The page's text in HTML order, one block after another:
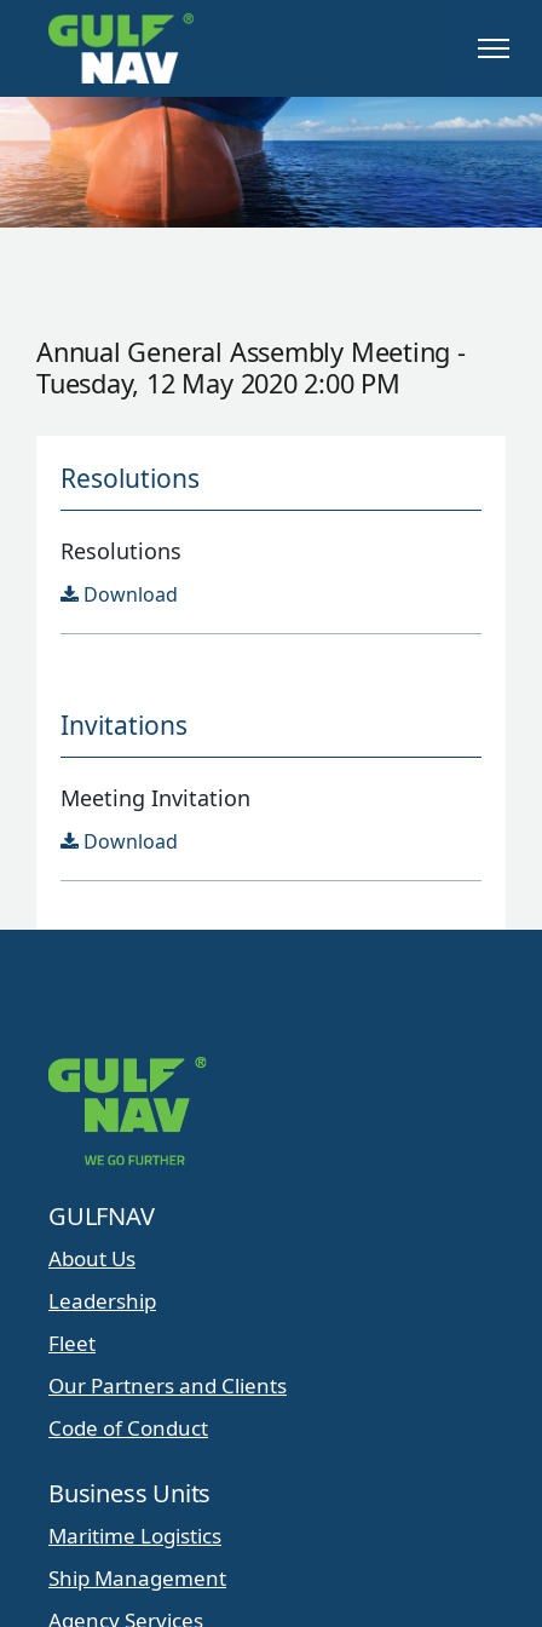
Annual General Assembly Meeting -
Tuesday, 12 May 2020 2:00 PM
Resolutions
Resolutions
Download
Invitations
Meeting Invitation
Download
GULFNAV
About Us
Leadership
Fleet
Our Partners and Clients
Code of Conduct
Business Units
Maritime Logistics
Ship Management
Agency Services